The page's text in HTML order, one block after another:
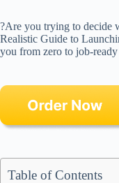
?Are you trying to decide
Realistic Guide to
you from zero to job-
Table of Contents